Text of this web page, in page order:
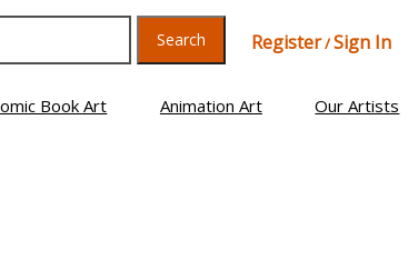
Search Register/Sign In
Book Art Animation Art Our Artists